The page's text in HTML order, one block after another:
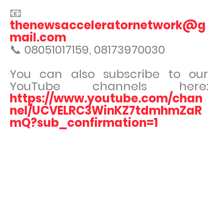
📧
thenewsacceleratornetwork@g
mail.com
📞 08051017159, 08173970030
You can also subscribe to our
YouTube channels here:
https://www.youtube.com/chan
nel/UCVELRC3WinKZ7tdmhmZaR
mQ?sub_confirmation=1